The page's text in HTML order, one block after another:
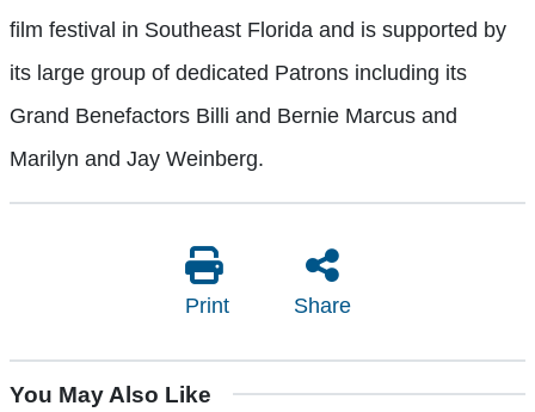
film festival in Southeast Florida and is supported by
its large group of dedicated Patrons including its
Grand Benefactors Billi and Bernie Marcus and
Marilyn and Jay Weinberg.
Print Share
You May Also Like